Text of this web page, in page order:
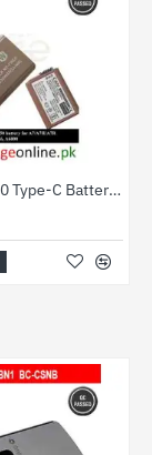
Caisi FW-50 Type-C Battery for Sony NP-FW50 Cameras